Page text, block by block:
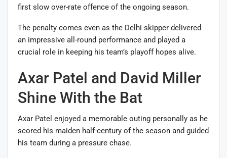
first slow over-rate offence of the ongoing season.
The penalty comes even as the Delhi skipper delivered
an impressive all-round performance and played a
crucial role in keeping his team’s playoff hopes alive.
Axar Patel and David Miller
Shine With the Bat
Axar Patel enjoyed a memorable outing personally as he
scored his maiden half-century of the season and guided
his team during a pressure chase.